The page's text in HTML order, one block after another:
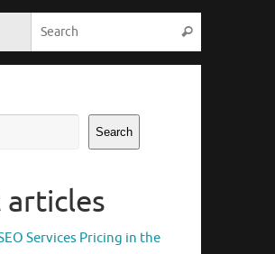
Search
Search
articles
Services Pricing in the